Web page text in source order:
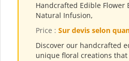
Handcrafted Edible Flower
Natural Infusion,
Price : Sur devis selon
Discover our handcrafted
unique floral creations